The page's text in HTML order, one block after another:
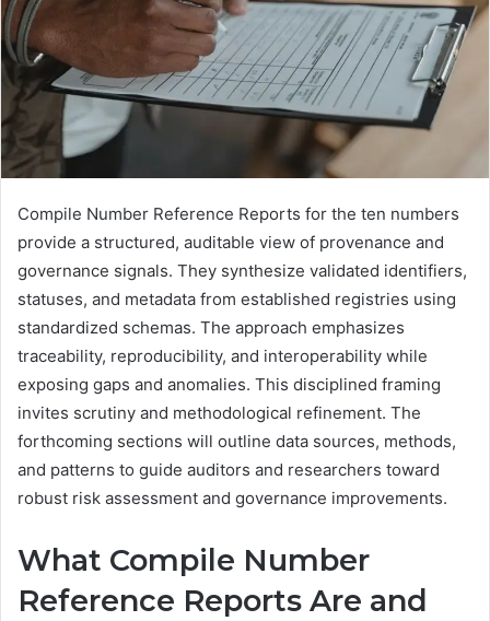
Compile Number Reference Reports for the ten numbers
provide a structured, auditable view of provenance and
governance signals. They synthesize validated identifiers,
statuses, and metadata from established registries using
standardized schemas. The approach emphasizes
traceability, reproducibility, and interoperability while
exposing gaps and anomalies. This disciplined framing
invites scrutiny and methodological refinement. The
forthcoming sections will outline data sources, methods,
and patterns to guide auditors and researchers toward
robust risk assessment and governance improvements.
What Compile Number
Reference Reports Are and